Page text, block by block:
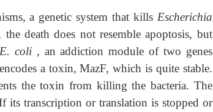
a genetic system that kills Escherichia
death does not resemble apoptosis, but
E. coli , an addiction module of two genes
a toxin, MazF, which is quite stable.
the toxin from killing the bacteria. The
its transcription or translation is stopped or